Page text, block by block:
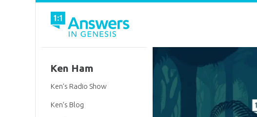
Ken Ham
Ken’s Radio Show
Ken’s Blog